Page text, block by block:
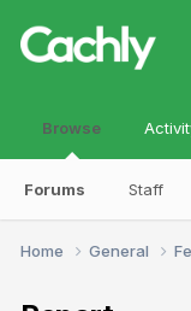
Browse
Forums Staff
Home General